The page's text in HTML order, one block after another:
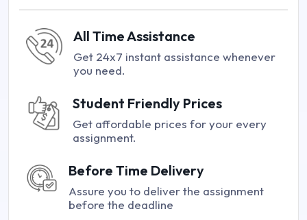
All Time Assistance
Get 24x7 instant assistance whenever
you need.
Student Friendly Prices
Get affordable prices for your every
assignment.
Before Time Delivery
Assure you to deliver the assignment
before the deadline